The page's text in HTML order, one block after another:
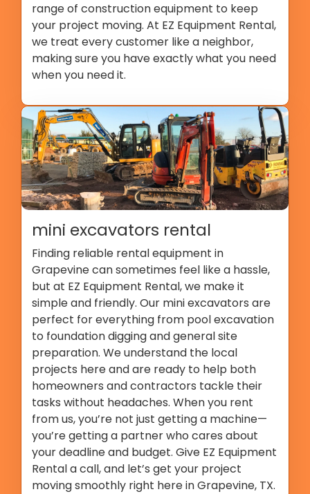
range of construction equipment to keep
your project moving. At EZ Equipment Rental,
we treat every customer like a neighbor,
making sure you have exactly what you need
when you need it.
mini excavators rental
Finding reliable rental equipment in
Grapevine can sometimes feel like a hassle,
but at EZ Equipment Rental, we make it
simple and friendly. Our mini excavators are
perfect for everything from pool excavation
to foundation digging and general site
preparation. We understand the local
projects here and are ready to help both
homeowners and contractors tackle their
tasks without headaches. When you rent
from us, you’re not just getting a machine—
you’re getting a partner who cares about
your deadline and budget. Give EZ Equipment
Rental a call, and let’s get your project
moving smoothly right here in Grapevine, TX.